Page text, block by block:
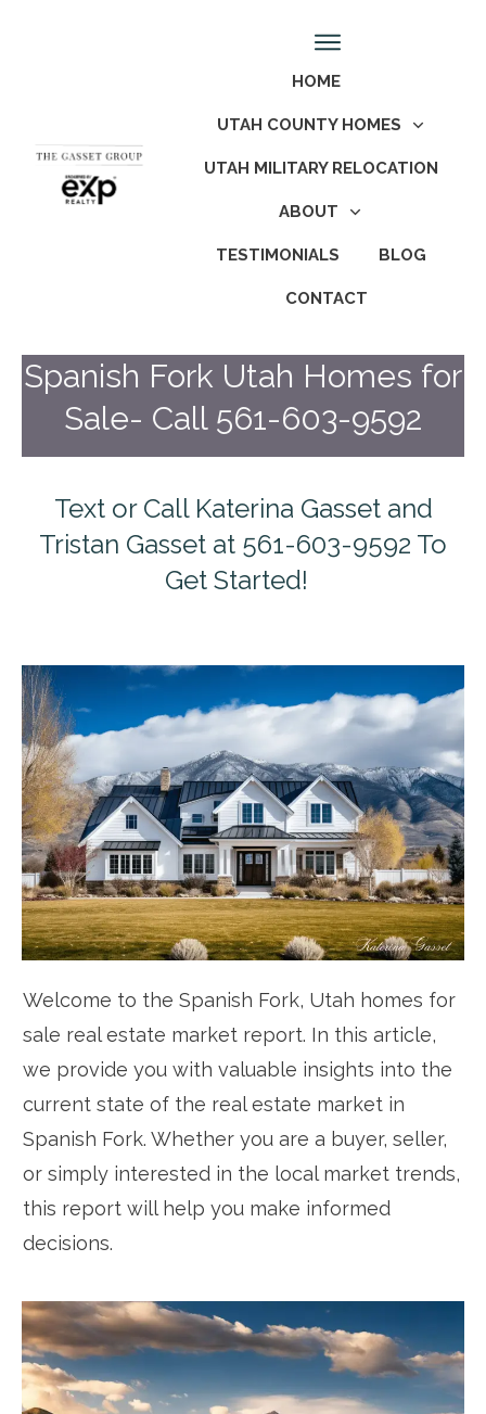
HOME
UTAH COUNTY HOMES
UTAH MILITARY RELOCATION
ABOUT
TESTIMONIALS BLOG
CONTACT
Spanish Fork Utah Homes for
Sale- Call 561-603-9592
Text or Call Katerina Gasset and
Tristan Gasset at 561-603-9592 To
Get Started!
Welcome to the Spanish Fork, Utah homes for
sale real estate market report. In this article,
we provide you with valuable insights into the
current state of the real estate market in
Spanish Fork. Whether you are a buyer, seller,
or simply interested in the local market trends,
this report will help you make informed
decisions.